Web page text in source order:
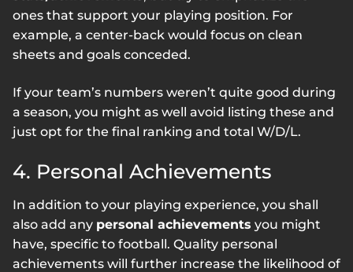
ones that support your playing position. For
example, a center-back would focus on clean
sheets and goals conceded.
If your team’s numbers weren’t quite good during
a season, you might as well avoid listing these and
just opt for the final ranking and total W/D/L.
4. Personal Achievements
In addition to your playing experience, you shall
also add any personal achievements you might
have, specific to football. Quality personal
achievements will further increase the likelihood of